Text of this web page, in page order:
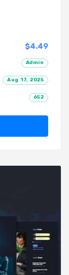
$4.49
Admin
Aug 17, 2025
652